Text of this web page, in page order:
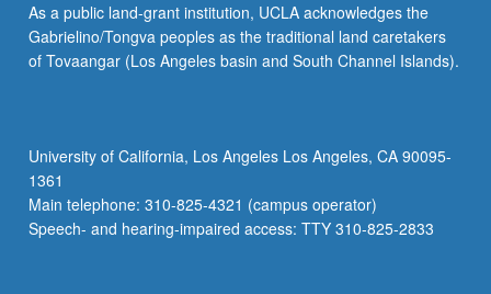
in
retention
at
of
student-
initiated
and
As a public land-grant institution, UCLA acknowledges the
Gabrielino/Tongva peoples as the traditional land caretakers
of Tovaangar (Los Angeles basin and South Channel Islands).
University of California, Los Angeles Los Angeles, CA 90095-
1361
Main telephone: 310-825-4321 (campus operator)
Speech- and hearing-impaired access: TTY 310-825-2833